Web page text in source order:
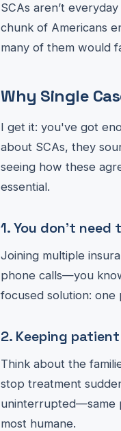
SCAs aren’t
chunk of Americans
many of them would
Why Single
I get it: you've got
about SCAs, they
seeing how these
essential.
1. You don’t
Joining multiple
phone calls—you
focused solution: one
2. Keeping
Think about the
stop treatment
uninterrupted—same
most humane.